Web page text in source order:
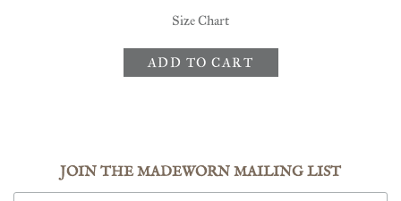
Size Chart
ADD TO CART
JOIN THE MADEWORN MAILING LIST